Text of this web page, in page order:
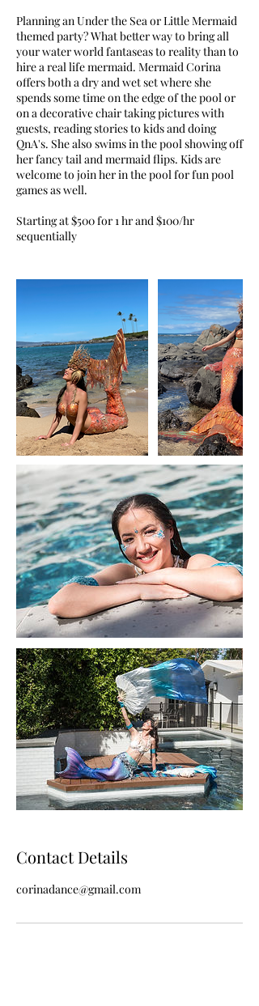
Planning an Under the Sea or Little Mermaid
themed party? What better way to bring all
your water world fantaseas to reality than to
hire a real life mermaid. Mermaid Corina
offers both a dry and wet set where she
spends some time on the edge of the pool or
on a decorative chair taking pictures with
guests, reading stories to kids and doing
QnA's. She also swims in the pool showing off
her fancy tail and mermaid flips. Kids are
welcome to join her in the pool for fun pool
games as well.
Starting at $500 for 1 hr and $100/hr
sequentially
Contact Details
corinadance@gmail.com